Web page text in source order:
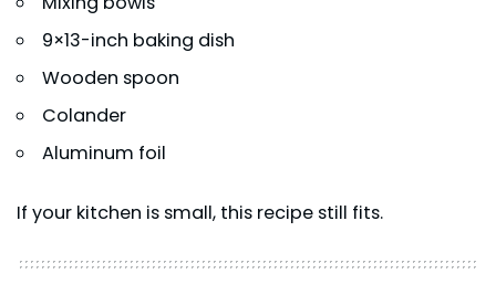
9×13-inch baking dish
Wooden spoon
Colander
Aluminum foil
If your kitchen is small, this recipe still fits.